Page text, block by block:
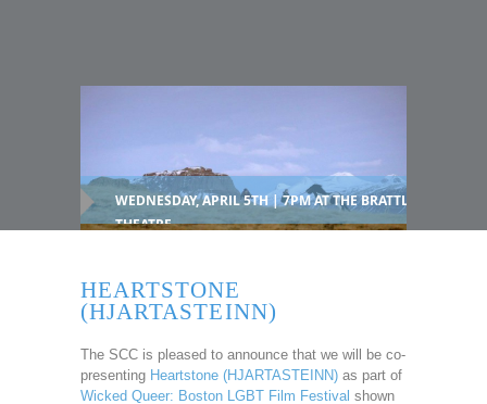
WEDNESDAY, APRIL 5TH | 7PM AT THE BRATTLE
THEATRE
HEARTSTONE
(HJARTASTEINN)
The SCC is pleased to announce that we will be co-
presenting Heartstone (HJARTASTEINN) as part of
Wicked Queer: Boston LGBT Film Festival shown